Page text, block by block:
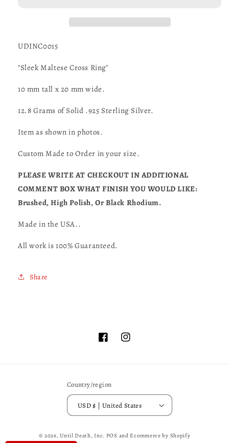
UDINC0015
UDINC0015
"Sleek Maltese Cross Ring"
10 mm tall x 20 mm wide.
12.8 Grams of Solid .925 Sterling Silver.
Item as shown in photos.
Custom Made to Order in your size.
PLEASE WRITE AT CHECKOUT IN ADDITIONAL
COMMENT BOX WHAT FINISH YOU WOULD LIKE:
Brushed, High Polish, Or Black Rhodium.
Made in the USA..
All work is 100% Guaranteed.
Share
FacebookInstagram
Country/region
USD $ | United States
© 2026,Until Death, Inc. POS andEcommerce by Shopify